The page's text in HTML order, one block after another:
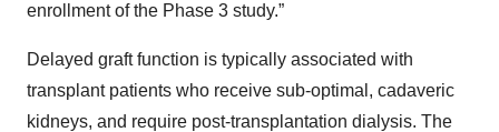
enrollment of the Phase 3 study.”
Delayed graft function is typically associated with
transplant patients who receive sub-optimal, cadaveric
kidneys, and require post-transplantation dialysis. The